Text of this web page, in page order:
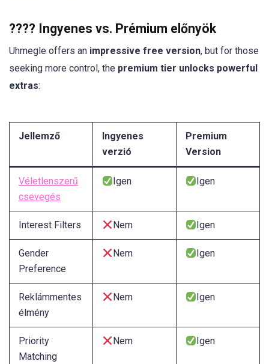
???? Ingyenes vs. Prémium előnyök
Uhmegle offers an impressive free version, but for those
seeking more control, the premium tier unlocks powerful
extras:
Jellemző
Ingyenes
verzió
Premium
Version
Véletlenszerű
csevegés
Igen Igen
Interest Filters Nem Igen
Gender
Preference
Nem Igen
Reklámmentes
élmény
Nem Igen
Priority
Matching
Nem Igen